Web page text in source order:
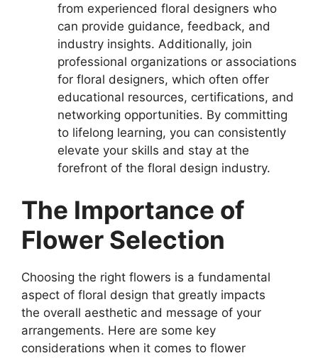
from experienced floral designers who
can provide guidance, feedback, and
industry insights. Additionally, join
professional organizations or associations
for floral designers, which often offer
educational resources, certifications, and
networking opportunities. By committing
to lifelong learning, you can consistently
elevate your skills and stay at the
forefront of the floral design industry.
The Importance of
Flower Selection
Choosing the right flowers is a fundamental
aspect of floral design that greatly impacts
the overall aesthetic and message of your
arrangements. Here are some key
considerations when it comes to flower